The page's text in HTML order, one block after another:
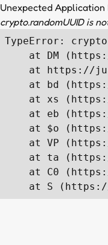
Unexpected
crypto.randomUUID is
TypeError:
at DM
at https://
at bd
at xs
at eb
at $o
at VP
at ta
at C0
at S